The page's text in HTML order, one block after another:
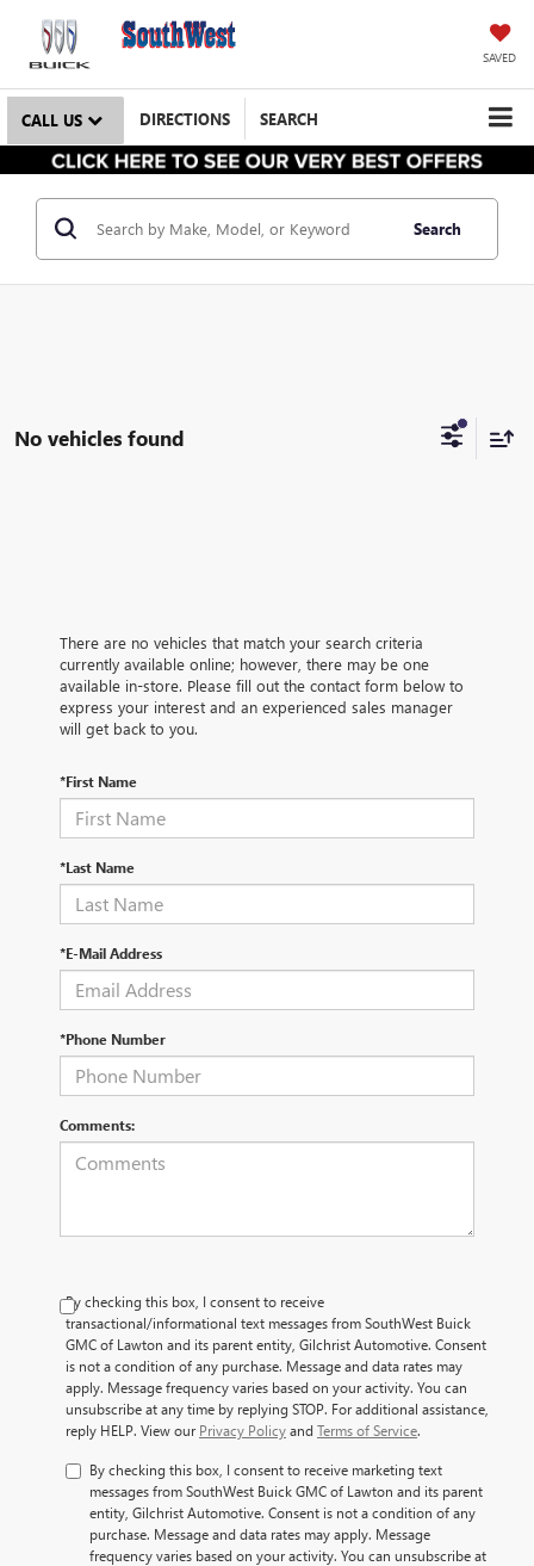
SAVED
CALL US DIRECTIONS SEARCH
Search
No vehicles found
There are no vehicles that match your search criteria
currently available online; however, there may be one
available in-store. Please fill out the contact form below to
express your interest and an experienced sales manager
will get back to you.
*First Name
*Last Name
*E-Mail Address
*Phone Number
Comments:
By checking this box, I consent to receive
transactional/informational text messages from SouthWest Buick
GMC of Lawton and its parent entity, Gilchrist Automotive. Consent
is not a condition of any purchase. Message and data rates may
apply. Message frequency varies based on your activity. You can
unsubscribe at any time by replying STOP. For additional assistance,
reply HELP. View our Privacy Policyand Terms of Service.
By checking this box, I consent to receive marketing text
messages from SouthWest Buick GMC of Lawton and its parent
entity, Gilchrist Automotive. Consent is not a condition of any
purchase. Message and data rates may apply. Message
frequency varies based on your activity. You can unsubscribe at